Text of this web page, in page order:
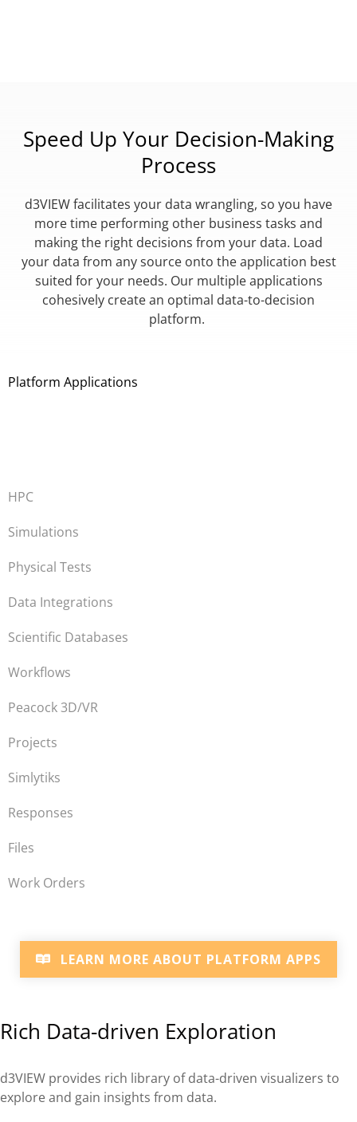
Speed Up Your Decision-Making
Process
d3VIEW facilitates your data wrangling, so you have
more time performing other business tasks and
making the right decisions from your data. Load
your data from any source onto the application best
suited for your needs. Our multiple applications
cohesively create an optimal data-to-decision
platform.
Platform Applications
HPC
Simulations
Physical Tests
Data Integrations
Scientific Databases
Workflows
Peacock 3D/VR
Projects
Simlytiks
Responses
Files
Work Orders
LEARN MORE ABOUT PLATFORM APPS
Rich Data-driven Exploration
d3VIEW provides rich library of data-driven visualizers to
explore and gain insights from data.